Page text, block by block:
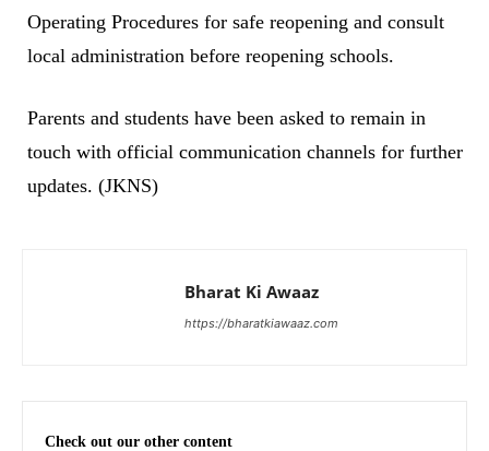
Operating Procedures for safe reopening and consult
local administration before reopening schools.
Parents and students have been asked to remain in
touch with official communication channels for further
updates. (JKNS)
Bharat Ki Awaaz
https://bharatkiawaaz.com
Check out our other content